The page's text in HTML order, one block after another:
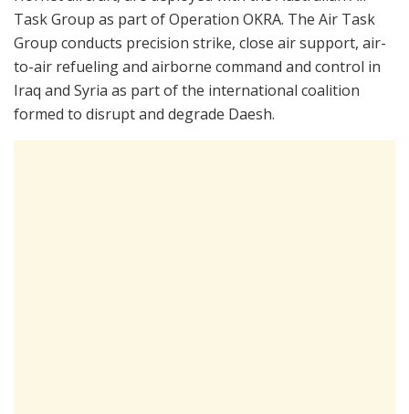
Task Group as part of Operation OKRA. The Air Task
Group conducts precision strike, close air support, air-
to-air refueling and airborne command and control in
Iraq and Syria as part of the international coalition
formed to disrupt and degrade Daesh.